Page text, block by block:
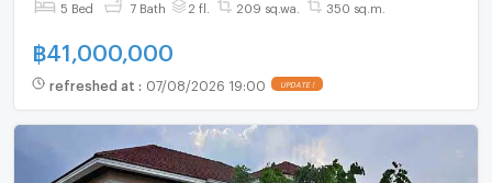
5 Bed 7 Bath 2 fl. 209 sq.wa. 350 sq.m.
฿ 41,000,000
refreshed at : 07/08/2026 19:00 UPDATE !